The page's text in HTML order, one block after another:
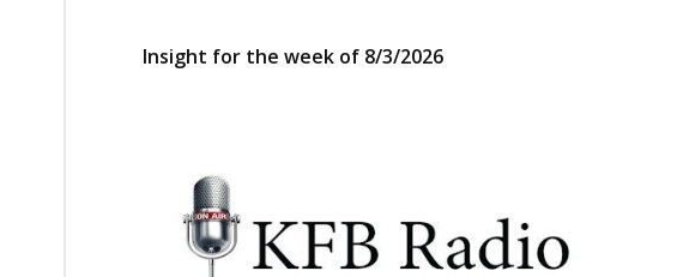
Insight for the week of 8/3/2026